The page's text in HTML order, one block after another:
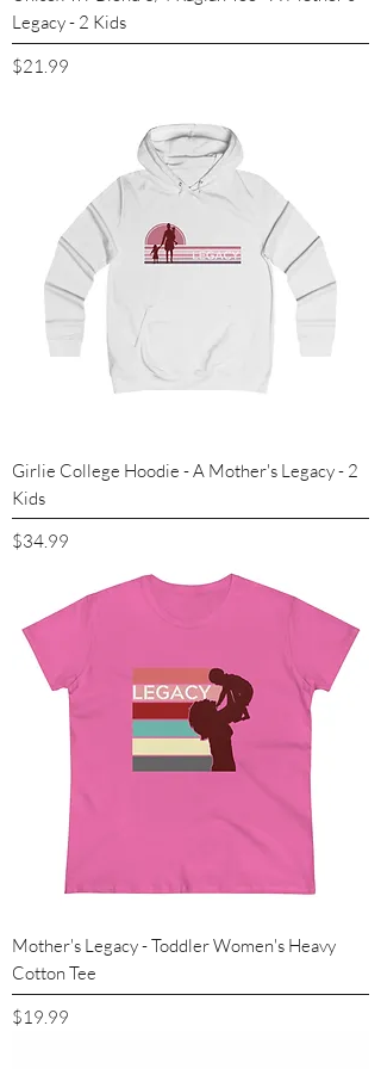
Legacy - 2 Kids
Price
$21.99
Girlie College Hoodie - A Mother's Legacy - 2
Kids
Price
$34.99
Mother's Legacy - Toddler Women's Heavy
Cotton Tee
Price
$19.99